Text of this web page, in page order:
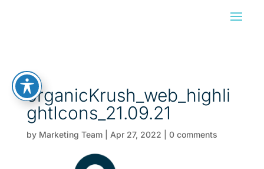
organicKrush_web_highli
ghtIcons_21.09.21
by Marketing Team| Apr 27, 2022 0 comments